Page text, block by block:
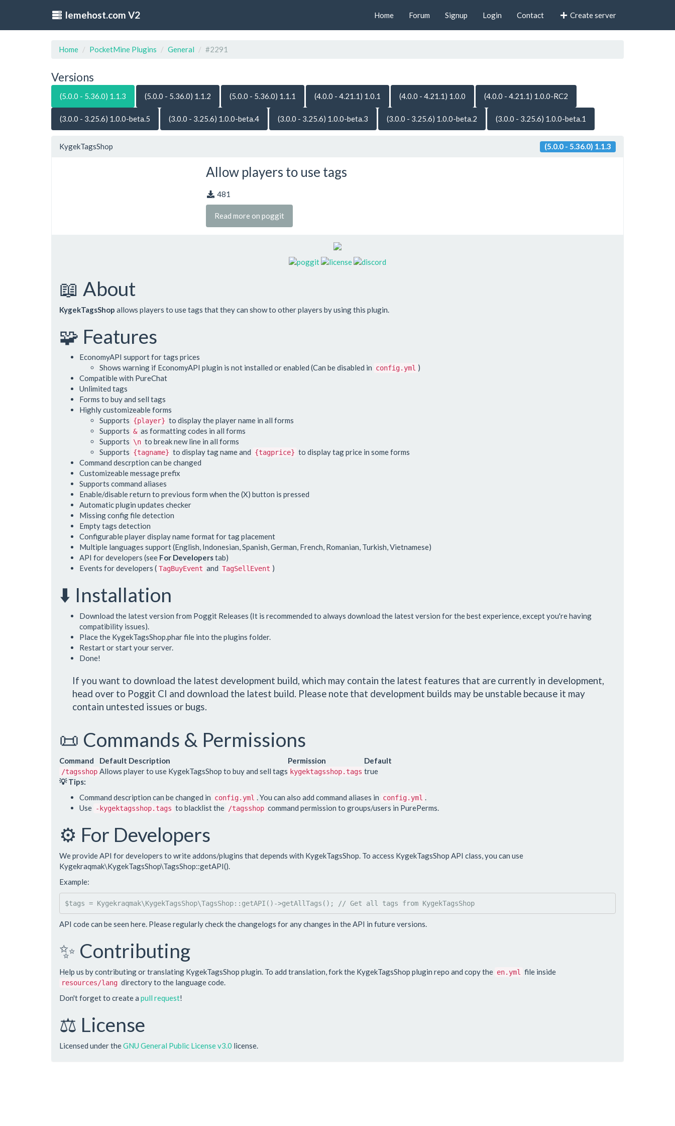
lemehost.com V2 Home Forum Signup Login Contact Create server
Home PocketMine Plugins General #2291
Versions
(5.0.0 - 5.36.0) 1.1.3 (5.0.0 - 5.36.0) 1.1.2 (5.0.0 - 5.36.0) 1.1.1 (4.0.0 - 4.21.1) 1.0.1 (4.0.0 - 4.21.1) 1.0.0 (4.0.0 - 4.21.1) 1.0.0-RC2
(3.0.0 - 3.25.6) 1.0.0-beta.5 (3.0.0 - 3.25.6) 1.0.0-beta.4 (3.0.0 - 3.25.6) 1.0.0-beta.3 (3.0.0 - 3.25.6) 1.0.0-beta.2 (3.0.0 - 3.25.6) 1.0.0-beta.1
KygekTagsShop (5.0.0 - 5.36.0) 1.1.3
Allow players to use tags
481
Read more on poggit
📖 About
KygekTagsShop allows players to use tags that they can show to other players by using this plugin.
🧩 Features
EconomyAPI support for tags prices
Shows warning if EconomyAPI plugin is not installed or enabled (Can be disabled in config.yml )
Compatible with PureChat
Unlimited tags
Forms to buy and sell tags
Highly customizeable forms
Supports {player} to display the player name in all forms
Supports & as formatting codes in all forms
Supports \n to break new line in all forms
Supports {tagname} to display tag name and {tagprice} to display tag price in some forms
Command descrption can be changed
Customizeable message prefix
Supports command aliases
Enable/disable return to previous form when the (X) button is pressed
Automatic plugin updates checker
Missing config file detection
Empty tags detection
Configurable player display name format for tag placement
Multiple languages support (English, Indonesian, Spanish, German, French, Romanian, Turkish, Vietnamese)
API for developers (see For Developerstab)
Events for developers ( TagBuyEvent and TagSellEvent )
⬇️ Installation
Download the latest version from Poggit Releases (It is recommended to always download the latest version for the best experience, except you're having
compatibility issues).
Place the KygekTagsShop.phar file into the plugins folder.
Restart or start your server.
Done!
If you want to download the latest development build, which may contain the latest features that are currently in development,
head over to Poggit CI and download the latest build. Please note that development builds may be unstable because it may
contain untested issues or bugs.
📜 Commands & Permissions
Command Default Description Permission Default
/tagsshop Allows player to use KygekTagsShop to buy and sell tags kygektagsshop.tags true
💡 Tips:
Command description can be changed in config.yml . You can also add command aliases in config.yml .
Use -kygektagsshop.tags to blacklist the /tagsshop command permission to groups/users in PurePerms.
⚙️ For Developers
We provide API for developers to write addons/plugins that depends with KygekTagsShop. To access KygekTagsShop API class, you can use
Kygekraqmak\KygekTagsShop\TagsShop::getAPI().
Example:
$tags = Kygekraqmak\KygekTagsShop\TagsShop:: getAPI ()->getAllTags (); // Get all tags from KygekTagsShop
API code can be seen here. Please regularly check the changelogs for any changes in the API in future versions.
✨ Contributing
Help us by contributing or translating KygekTagsShop plugin. To add translation, fork the KygekTagsShop plugin repo and copy the en.yml file inside
resources/lang directory to the language code.
Don't forget to create a pull request!
⚖️ License
Licensed under theGNU General Public License v3.0 license.